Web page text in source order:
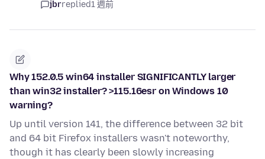
jbrreplied1 週前
Why 152.0.5 win64 installer SIGNIFICANTLY larger
than win32 installer? >115.16esr on Windows 10
warning?
Up until version 141, the difference between 32 bit
and 64 bit Firefox installers wasn't noteworthy,
though it has clearly been slowly increasing